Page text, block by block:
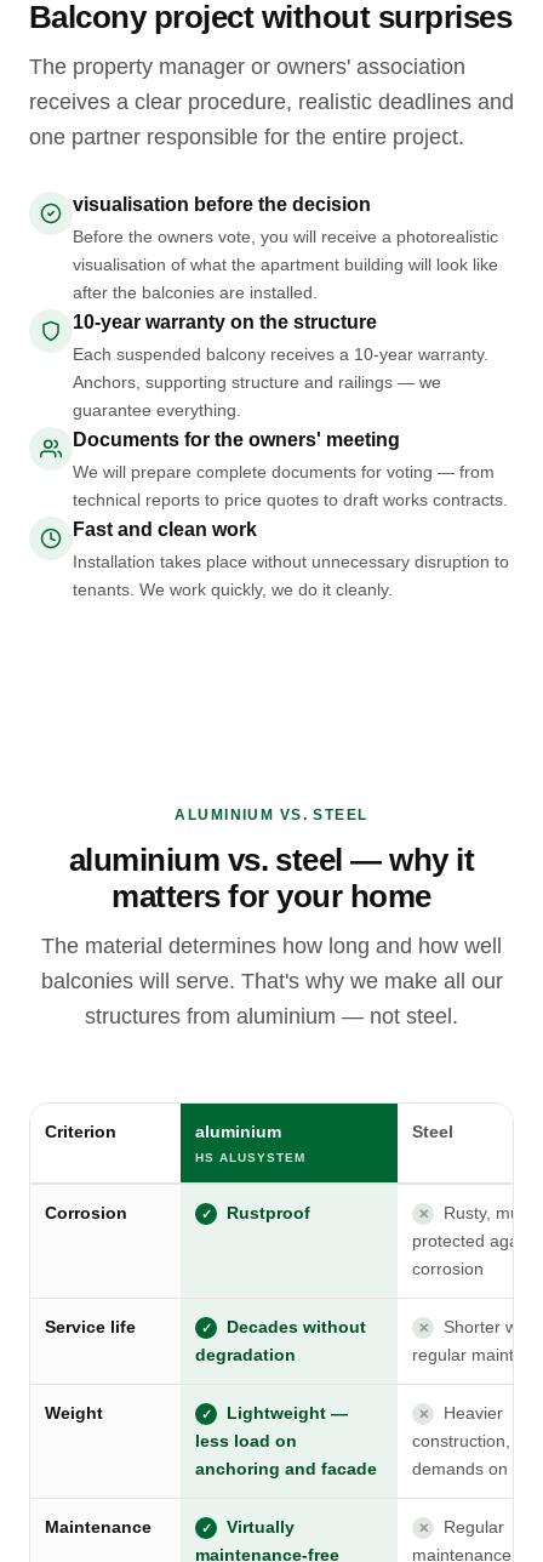
Balcony project without surprises
The property manager or owners' association
receives a clear procedure, realistic deadlines and
one partner responsible for the entire project.
visualisation before the decision
Before the owners vote, you will receive a photorealistic
visualisation of what the apartment building will look like
after the balconies are installed.
10-year warranty on the structure
Each suspended balcony receives a 10-year warranty.
Anchors, supporting structure and railings — we
guarantee everything.
Documents for the owners' meeting
We will prepare complete documents for voting — from
technical reports to price quotes to draft works contracts.
Fast and clean work
Installation takes place without unnecessary disruption to
tenants. We work quickly, we do it cleanly.
ALUMINIUM VS. STEEL
aluminium vs. steel — why it
matters for your home
The material determines how long and how well
balconies will serve. That's why we make all our
structures from aluminium — not steel.
Criterion aluminium
HS ALUSYSTEM
Steel
Corrosion ✓ Rustproof ✕
Rusty, must
protected
corrosion
Service life ✓
Decades without
degradation
✕
Shorter
regular
Weight ✓
Lightweight —
less load on
anchoring and facade
✕
Heavier
construction,
demands on
Maintenance ✓
Virtually
maintenance-free
✕
Regular
maintenance